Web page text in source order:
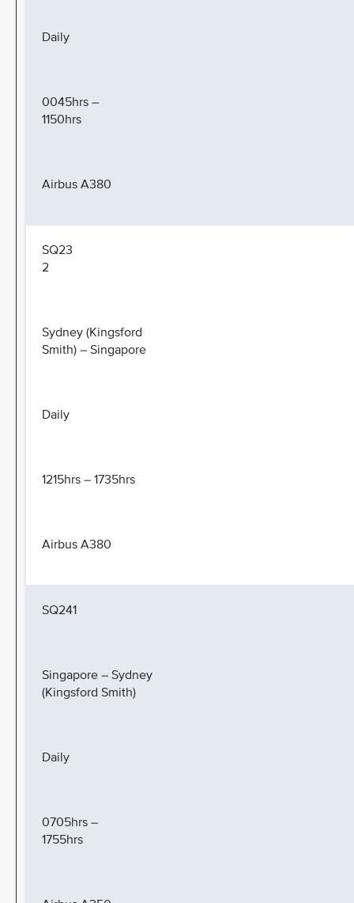
Daily
0045hrs –
1150hrs
Airbus A380
SQ23
2
Sydney (Kingsford
Smith) – Singapore
Daily
1215hrs – 1735hrs
Airbus A380
SQ241
Singapore – Sydney
(Kingsford Smith)
Daily
0705hrs –
1755hrs